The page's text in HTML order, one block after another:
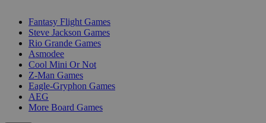
Fantasy Flight Games
Steve Jackson Games
Rio Grande Games
Asmodee
Cool Mini Or Not
Z-Man Games
Eagle-Gryphon Games
AEG
More Board Games